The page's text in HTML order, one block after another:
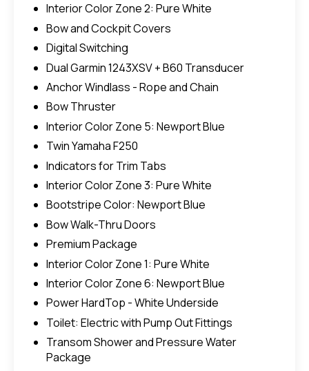
Interior Color Zone 2: Pure White
Bow and Cockpit Covers
Digital Switching
Dual Garmin 1243XSV + B60 Transducer
Anchor Windlass - Rope and Chain
Bow Thruster
Interior Color Zone 5: Newport Blue
Twin Yamaha F250
Indicators for Trim Tabs
Interior Color Zone 3: Pure White
Bootstripe Color: Newport Blue
Bow Walk-Thru Doors
Premium Package
Interior Color Zone 1: Pure White
Interior Color Zone 6: Newport Blue
Power HardTop - White Underside
Toilet: Electric with Pump Out Fittings
Transom Shower and Pressure Water
Package